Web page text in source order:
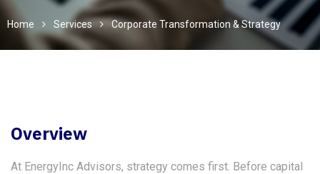
Home Services Corporate Transformation & Strategy
Overview
At EnergyInc Advisors, strategy comes first. Before capital